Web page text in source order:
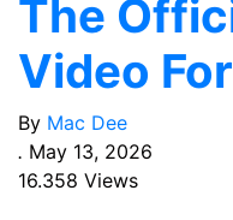
The
Video
By Mac Dee
. May 13, 2026
16.358 Views